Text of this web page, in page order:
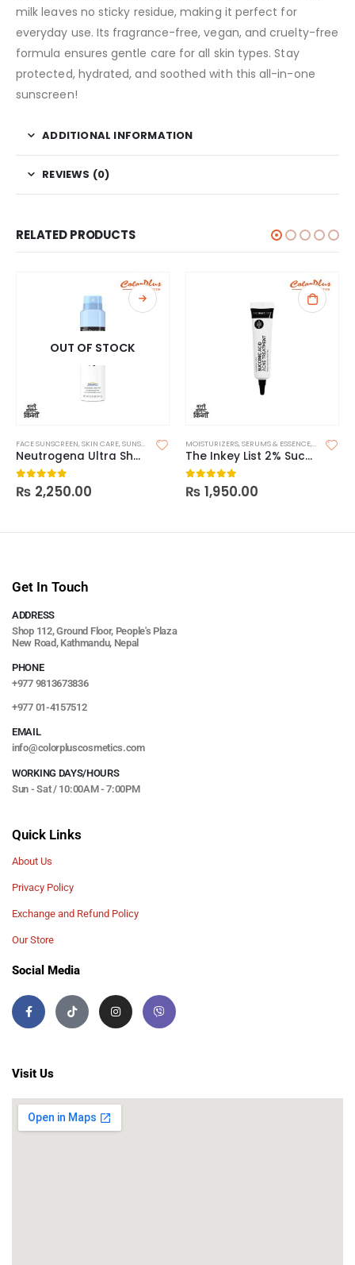
milk leaves no sticky residue, making it perfect for
everyday use. Its fragrance-free, vegan, and cruelty-free
formula ensures gentle care for all skin types. Stay
protected, hydrated, and soothed with this all-in-one
sunscreen!
ADDITIONAL INFORMATION
REVIEWS (0)
RELATED PRODUCTS
OUT OF STOCK
FACE SUNSCREEN,SKIN CARE,SUNSCREEN
Neutrogena Ultra Sheer Body Mist Sunscreen Spray Broad Spectrum SPF 70
0 out of 5
₨ 2,250.00
MOISTURIZERS,SERUMS & ESSENCE,SKIN CARE
The Inkey List 2% Succinic Acid Acne Treatment
0 out of 5
₨ 1,950.00
Get In Touch
ADDRESS
Shop 112, Ground Floor, People's Plaza
New Road, Kathmandu, Nepal
PHONE
+977 9813673836
+977 01-4157512
EMAIL
info@colorpluscosmetics.com
WORKING DAYS/HOURS
Sun - Sat / 10:00AM - 7:00PM
Quick Links
About Us
Privacy Policy
Exchange and Refund Policy
Our Store
Social Media
Visit Us